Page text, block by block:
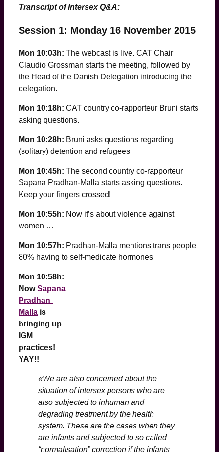
Transcript of Intersex Q&A:
Session 1: Monday 16 November 2015
Mon 10:03h: The webcast is live. CAT Chair
Claudio Grossman starts the meeting, followed by
the Head of the Danish Delegation introducing the
delegation.
Mon 10:18h: CAT country co-rapporteur Bruni starts
asking questions.
Mon 10:28h: Bruni asks questions regarding
(solitary) detention and refugees.
Mon 10:45h: The second country co-rapporteur
Sapana Pradhan-Malla starts asking questions.
Keep your fingers crossed!
Mon 10:55h: Now it’s about violence against
women …
Mon 10:57h: Pradhan-Malla mentions trans people,
80% having to self-medicate hormones
Mon 10:58h:
NowSapana
Pradhan-
Malla is
bringing up
IGM
practices!
YAY!!
«We are also concerned about the
situation of intersex persons who are
also subjected to inhuman and
degrading treatment by the health
system. These are the cases when they
are infants and subjected to so called
“normalisation” correction if the infants